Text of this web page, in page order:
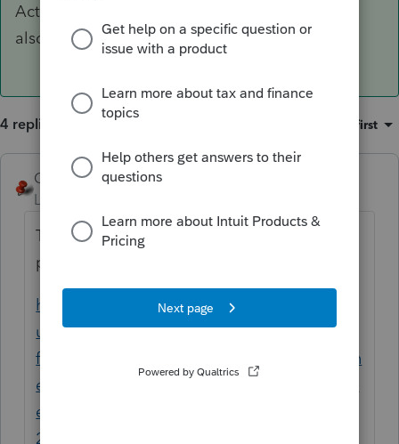
Actually had to do the same thing with 2021
also. Pain in the ...
4 replies Oldest first
George4Tacks
Level 15
There have been many users with that
problem.
https://proconnect.intuit.com/support/en-
us/help-search?
filter=Lacerte+Tax&filter=Lacerte+Tax+Plann
er&advanced=false&allow_punctuation=fals
e&filter=location&location=category%3A30
2&q=kapersky&uid=la1lam9p